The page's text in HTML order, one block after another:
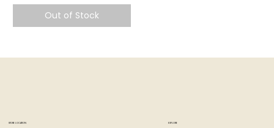
Out of Stock
STORE LOCATION EXPLORE